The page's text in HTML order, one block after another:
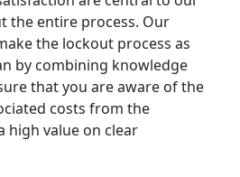
the entire process. Our
the lockout process as
by combining knowledge
that you are aware of the
costs from the
high value on clear